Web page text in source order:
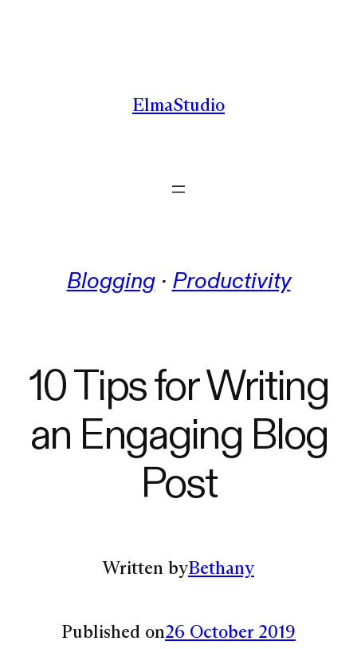
ElmaStudio
Blogging · Productivity
10 Tips for Writing
an Engaging Blog
Post
Written byBethany
Published on26 October 2019